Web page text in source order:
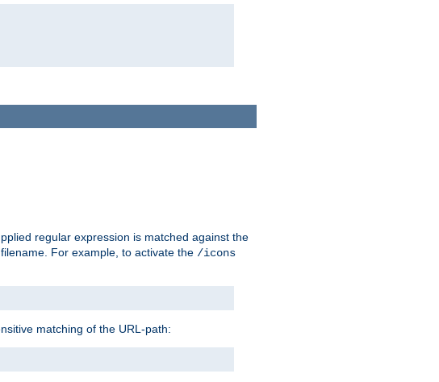
regular expression is matched against the
For example, to activate the /icons
matching of the URL-path: